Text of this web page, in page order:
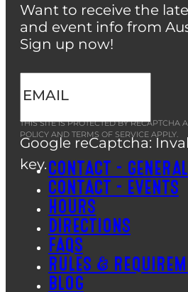
Want to receive the
and event info from
Sign up now!
Google reCaptcha:
key.
THIS SITE IS PROTECTED BY RECAPTCHA
POLICY AND TERMS OF SERVICE APPLY.
CONTACT –
CONTACT – EVENTS
HOURS
DIRECTIONS
FAQS
RULES &
BLOG